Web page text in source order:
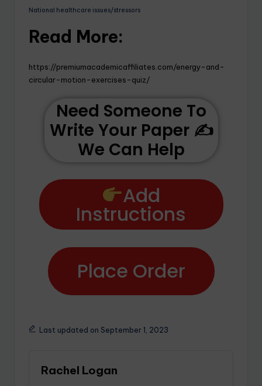
National healthcare issues/stressors
Read More:
https://premiumacademicaffiliates.com/energy-and-
circular-motion-exercises-quiz/
Need Someone To
Write Your Paper ✍️
We Can Help
Add
Instructions
Place Order
Last updated on September 1, 2023
Rachel Logan